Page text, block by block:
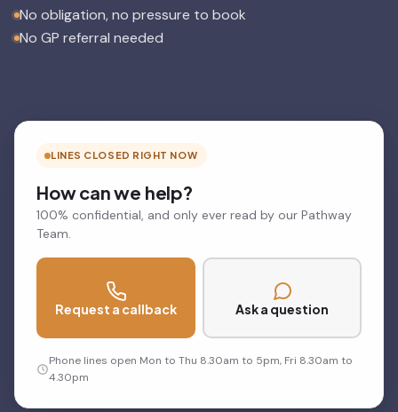
No obligation, no pressure to book
No GP referral needed
LINES CLOSED RIGHT NOW
How can we help?
100% confidential, and only ever read by our Pathway
Team.
Request a callback Ask a question
Phone lines open Mon to Thu 8.30am to 5pm, Fri 8.30am to
4.30pm